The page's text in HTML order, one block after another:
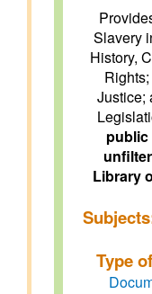
Slavery
History,
Justice;
public
Library
Type